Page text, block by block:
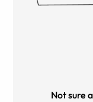
Not sure